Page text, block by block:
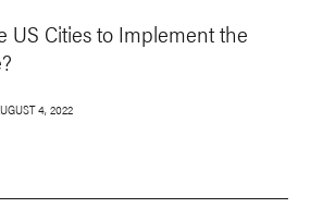
US Cities to Implement the
4, 2022